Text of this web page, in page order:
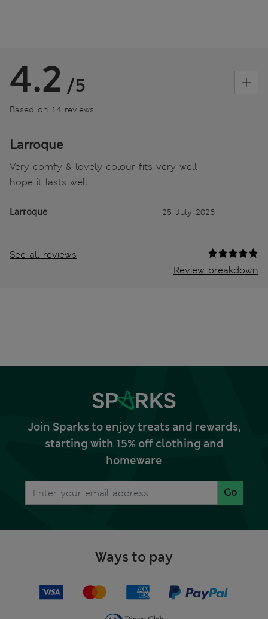
4.2 /5
Based on 14 reviews
Larroque
Very comfy & lovely colour fits very well
hope it lasts well
Larroque 25 July 2026
See all reviews
Review breakdown
Join Sparks to enjoy treats and rewards,
starting with 15% off clothing and
homeware
Go
Ways to pay